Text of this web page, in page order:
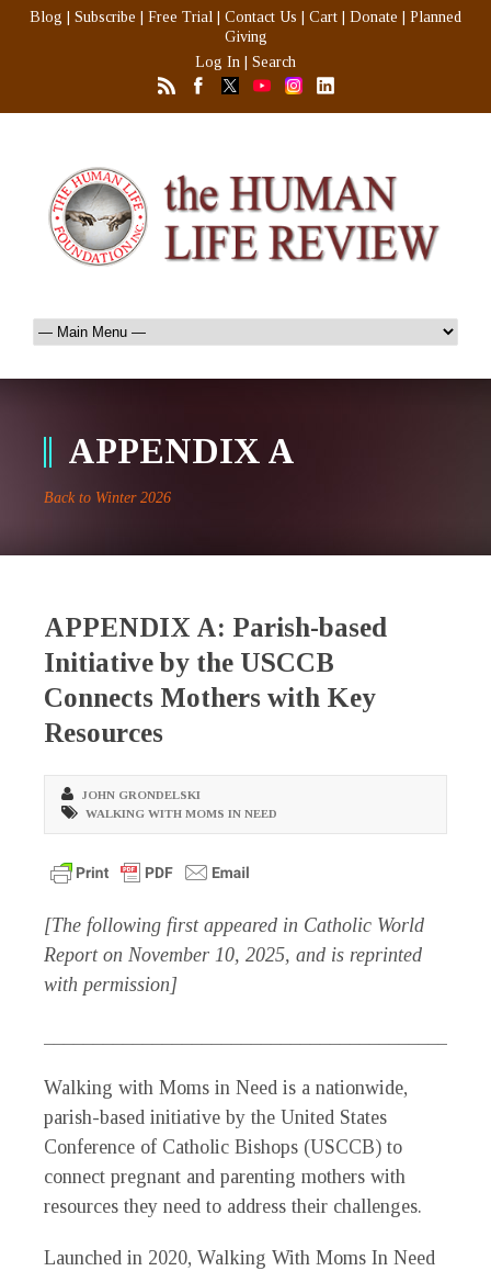
Blog Subscribe Free Trial Contact Us Cart Donate
Planned
Giving
Log In
Search
APPENDIX A
Back to Winter 2026
APPENDIX A: Parish-based
Initiative by the USCCB
Connects Mothers with Key
Resources
JOHN GRONDELSKI
WALKING WITH MOMS IN NEED
[The following first appeared in Catholic World
Report on November 10, 2025, and is reprinted
with permission]
Walking with Moms in Need is a nationwide,
parish-based initiative by the United States
Conference of Catholic Bishops (USCCB) to
connect pregnant and parenting mothers with
resources they need to address their challenges.
Launched in 2020, Walking With Moms In Need